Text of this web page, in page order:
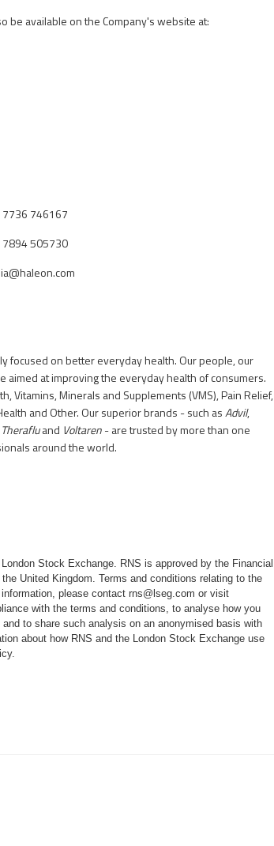
be available on the Company's website at:
7736 746167
7894 505730
focused on better everyday health. Our people, our
at improving the everyday health of consumers.
Vitamins, Minerals and Supplements (VMS), Pain Relief,
and Other. Our superior brands - such asAdvil,
Therafluand Voltaren- are trusted by more than one
around the world.
Stock Exchange. RNS is approved by the Financial
United Kingdom. Terms and conditions relating to the
please contactrns@lseg.com or visit
with the terms and conditions, to analyse how you
to share such analysis on an anonymised basis with
about how RNS and the London Stock Exchange use
.